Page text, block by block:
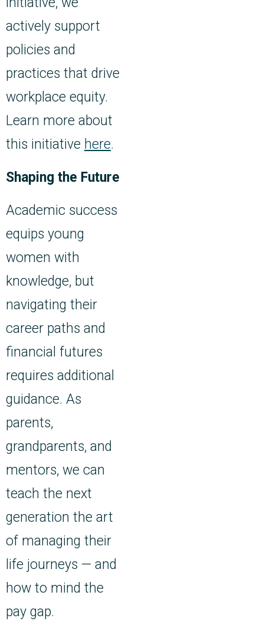
actively support
policies and
practices that drive
workplace equity.
Learn more about
this initiative here.
Shaping the Future
Academic success
equips young
women with
knowledge, but
navigating their
career paths and
financial futures
requires additional
guidance. As
parents,
grandparents, and
mentors, we can
teach the next
generation the art
of managing their
life journeys — and
how to mind the
pay gap.